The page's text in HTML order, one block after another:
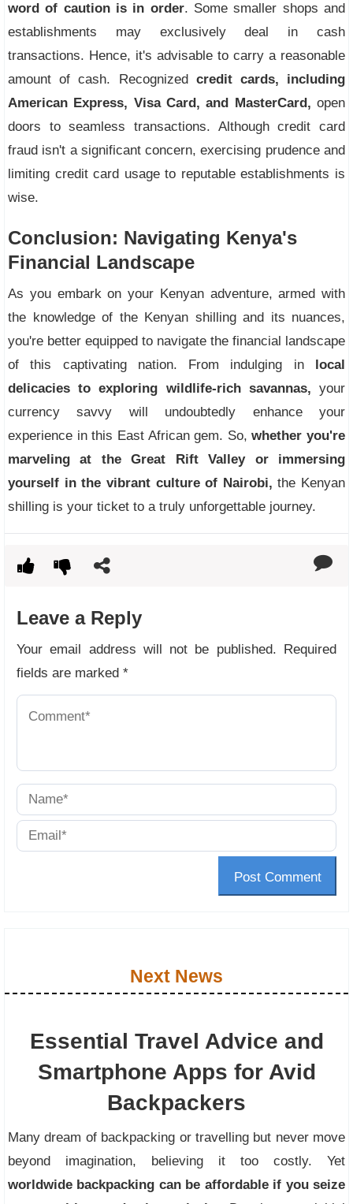
word of caution is in order. Some smaller shops and
establishments may exclusively deal in cash
transactions. Hence, it's advisable to carry a reasonable
amount of cash. Recognized credit cards, including
American Express, Visa Card, and MasterCard, open
doors to seamless transactions. Although credit card
fraud isn't a significant concern, exercising prudence and
limiting credit card usage to reputable establishments is
wise.
Conclusion: Navigating Kenya's
Financial Landscape
As you embark on your Kenyan adventure, armed with
the knowledge of the Kenyan shilling and its nuances,
you're better equipped to navigate the financial landscape
of this captivating nation. From indulging inlocal
delicacies to exploring wildlife-rich savannas, your
currency savvy will undoubtedly enhance your
experience in this East African gem. So,whether you're
marveling at the Great Rift Valley or immersing
yourself in the vibrant culture of Nairobi, the Kenyan
shilling is your ticket to a truly unforgettable journey.
Leave a Reply
Your email address will not be published. Required
fields are marked *
Post Comment
Next News
Essential Travel Advice and
Smartphone Apps for Avid
Backpackers
Many dream of backpacking or travelling but never move
beyond imagination, believing it too costly. Yet
worldwide backpacking can be affordable if you seize